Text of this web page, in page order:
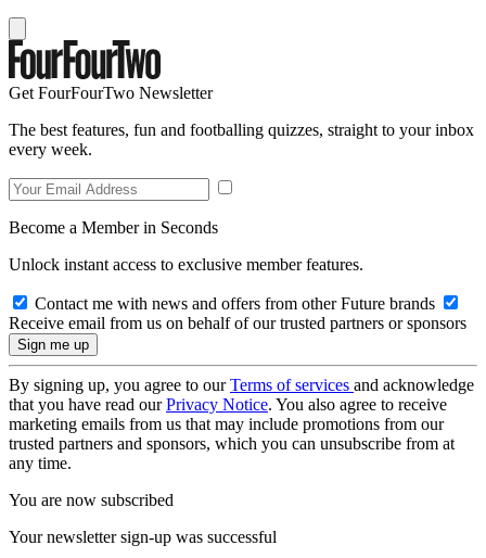
Get FourFourTwo Newsletter
The best features, fun and footballing quizzes, straight to your inbox
every week.
Become a Member in Seconds
Unlock instant access to exclusive member features.
Contact me with news and offers from other Future brands
Receive email from us on behalf of our trusted partners or sponsors
By signing up, you agree to ourTerms of services and acknowledge
that you have read ourPrivacy Notice. You also agree to receive
marketing emails from us that may include promotions from our
trusted partners and sponsors, which you can unsubscribe from at
any time.
You are now subscribed
Your newsletter sign-up was successful